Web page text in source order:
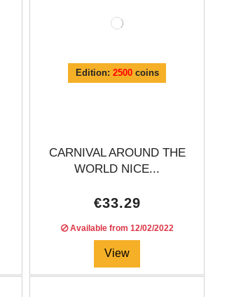
Edition: 2500coins
CARNIVAL AROUND THE
WORLD NICE...
€33.29
Available from 12/02/2022
View